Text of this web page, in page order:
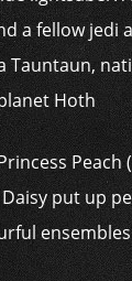
a fellow jedi
Tauntaun,
Hoth